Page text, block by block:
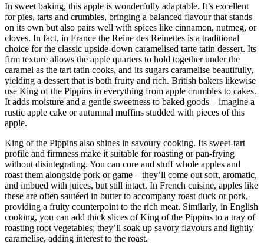
In sweet baking, this apple is wonderfully adaptable. It’s excellent
for pies, tarts and crumbles, bringing a balanced flavour that stands
on its own but also pairs well with spices like cinnamon, nutmeg, or
cloves. In fact, in France the Reine des Reinettes is a traditional
choice for the classic upside-down caramelised tarte tatin dessert. Its
firm texture allows the apple quarters to hold together under the
caramel as the tart tatin cooks, and its sugars caramelise beautifully,
yielding a dessert that is both fruity and rich. British bakers likewise
use King of the Pippins in everything from apple crumbles to cakes.
It adds moisture and a gentle sweetness to baked goods – imagine a
rustic apple cake or autumnal muffins studded with pieces of this
apple.
King of the Pippins also shines in savoury cooking. Its sweet-tart
profile and firmness make it suitable for roasting or pan-frying
without disintegrating. You can core and stuff whole apples and
roast them alongside pork or game – they’ll come out soft, aromatic,
and imbued with juices, but still intact. In French cuisine, apples like
these are often sautéed in butter to accompany roast duck or pork,
providing a fruity counterpoint to the rich meat. Similarly, in English
cooking, you can add thick slices of King of the Pippins to a tray of
roasting root vegetables; they’ll soak up savory flavours and lightly
caramelise, adding interest to the roast.